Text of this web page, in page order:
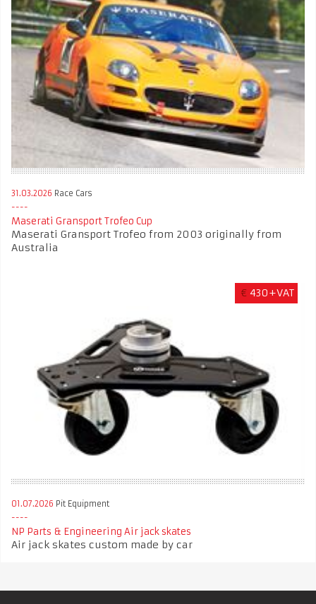
31.03.2026 Race Cars
Maserati Gransport Trofeo Cup
Maserati Gransport Trofeo from 2003 originally from
Australia
€ 430+VAT
01.07.2026 Pit Equipment
NP Parts & Engineering Air jack skates
Air jack skates custom made by car